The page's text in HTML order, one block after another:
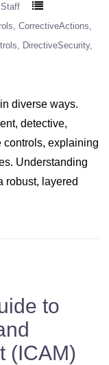
CorrectiveActions
DirectiveSecurity
diverse ways.
detective,
controls, explaining
Understanding
robust, layered
to
(ICAM)